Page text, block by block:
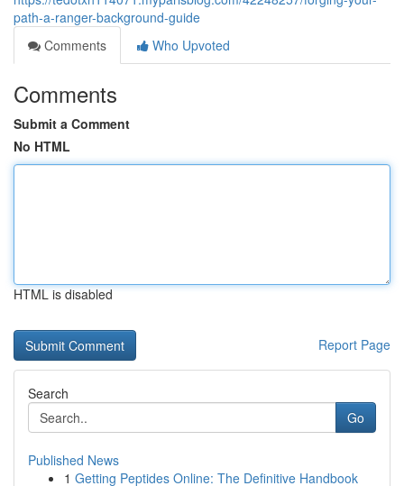
path-a-ranger-background-guide
Comments
Who Upvoted
Comments
Submit a Comment
No HTML
HTML is disabled
Report Page
Search
Go
Published News
1 Getting Peptides Online: The Definitive Handbook